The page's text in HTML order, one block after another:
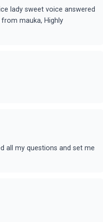
lady sweet voice answered
mauka, Highly
all my questions and set me